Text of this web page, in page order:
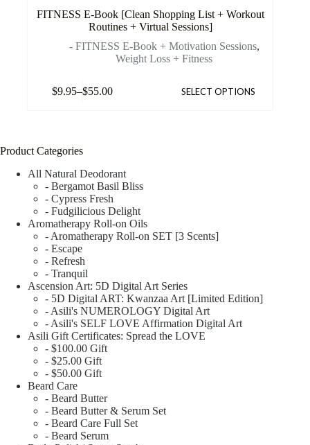
FITNESS E-Book [Clean Shopping List + Workout
Routines + Virtual Sessions]
- FITNESS E-Book + Motivation Sessions,
Weight Loss + Fitness
$9.95–$55.00 SELECT OPTIONS
Product Categories
All Natural Deodorant
- Bergamot Basil Bliss
- Cypress Fresh
- Fudgilicious Delight
Aromatherapy Roll-on Oils
- Aromatherapy Roll-on SET [3 Scents]
- Escape
- Refresh
- Tranquil
Ascension Art: 5D Digital Art Series
- 5D Digital ART: Kwanzaa Art [Limited Edition]
- Asili's NUMEROLOGY Digital Art
- Asili's SELF LOVE Affirmation Digital Art
Asili Gift Certificates: Spread the LOVE
- $100.00 Gift
- $25.00 Gift
- $50.00 Gift
Beard Care
- Beard Butter
- Beard Butter & Serum Set
- Beard Care Full Set
- Beard Serum